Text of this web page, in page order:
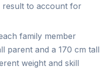
to account for
family member
parent and a 170 cm tall
weight and skill